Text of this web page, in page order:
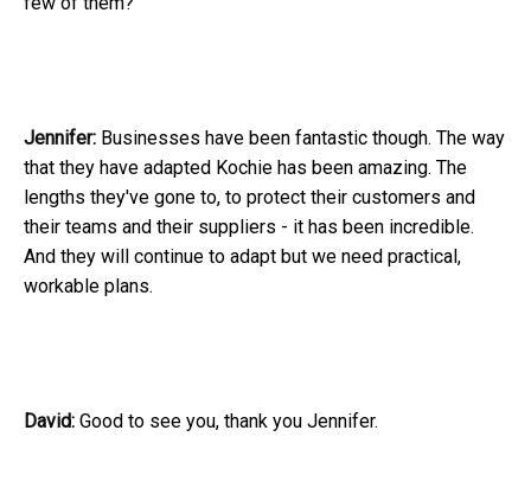
Jennifer: Businesses have been fantastic though. The way
that they have adapted Kochie has been amazing. The
lengths they've gone to, to protect their customers and
their teams and their suppliers - it has been incredible.
And they will continue to adapt but we need practical,
workable plans.
David: Good to see you, thank you Jennifer.